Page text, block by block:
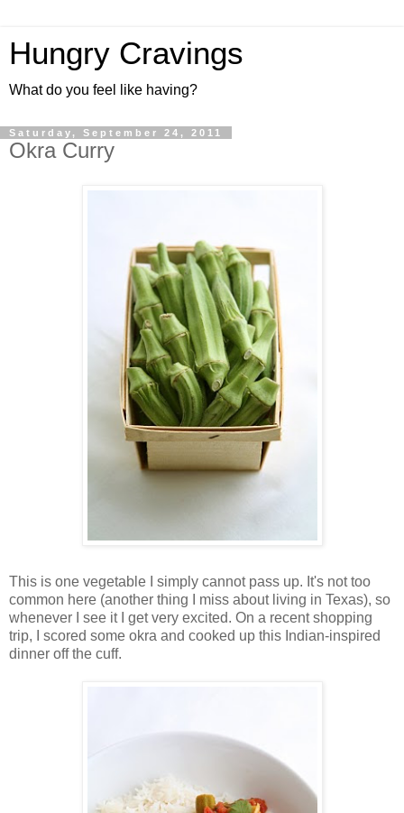
Hungry Cravings
What do you feel like having?
Saturday, September 24, 2011
Okra Curry
This is one vegetable I simply cannot pass up. It's not too
common here (another thing I miss about living in Texas), so
whenever I see it I get very excited. On a recent shopping
trip, I scored some okra and cooked up this Indian-inspired
dinner off the cuff.